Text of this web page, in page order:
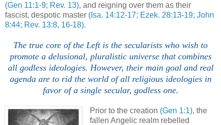
(Gen 11:1-9; Rev. 13), and reigning over them as their
fascist, despotic master (Isa. 14:12-17; Ezek. 28:13-19; John
8:44; Rev. 13:8, 16-18).
The true core of the Left is the secularists who wish to
promote a delusional, pluralistic universe that combines
all godless ideologies. However, their main goal and real
agenda are to rid the world of all religious ideologies in
favor of a single secular, godless one.
Prior to the creation (Gen 1:1), the
fallen Angelic realm rebelled